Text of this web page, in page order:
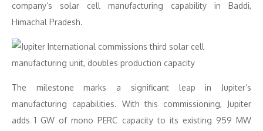
company’s solar cell manufacturing capability in Baddi,
Himachal Pradesh.
The milestone marks a significant leap in Jupiter’s
manufacturing capabilities. With this commissioning, Jupiter
adds 1 GW of mono PERC capacity to its existing 959 MW